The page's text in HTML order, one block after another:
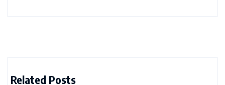
Related Posts